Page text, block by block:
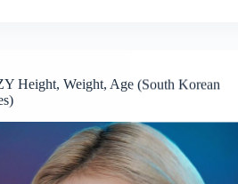
Height, Weight, Age (South Korean